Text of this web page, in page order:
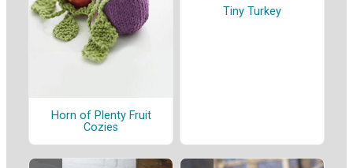
Horn of Plenty Fruit
Cozies
Tiny Turkey